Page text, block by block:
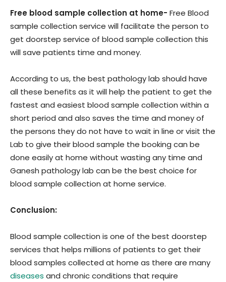
Free blood sample collection at home- Free Blood
sample collection service will facilitate the person to
get doorstep service of blood sample collection this
will save patients time and money.
According to us, the best pathology lab should have
all these benefits as it will help the patient to get the
fastest and easiest blood sample collection within a
short period and also saves the time and money of
the persons they do not have to wait in line or visit the
Lab to give their blood sample the booking can be
done easily at home without wasting any time and
Ganesh pathology lab can be the best choice for
blood sample collection at home service.
Conclusion:
Blood sample collection is one of the best doorstep
services that helps millions of patients to get their
blood samples collected at home as there are many
diseases and chronic conditions that require